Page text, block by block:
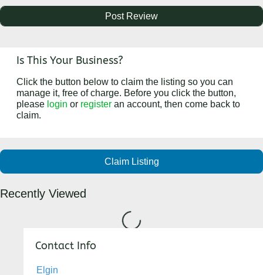
Is This Your Business?
Click the button below to claim the listing so you can
manage it, free of charge. Before you click the button,
please login or register an account, then come back to
claim.
Claim Listing
Recently Viewed
Loading...
Contact Info
Elgin